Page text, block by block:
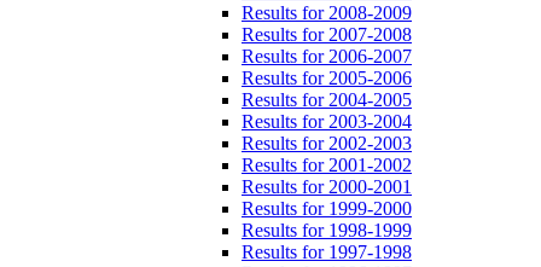
Results for 2008-2009
Results for 2007-2008
Results for 2006-2007
Results for 2005-2006
Results for 2004-2005
Results for 2003-2004
Results for 2002-2003
Results for 2001-2002
Results for 2000-2001
Results for 1999-2000
Results for 1998-1999
Results for 1997-1998